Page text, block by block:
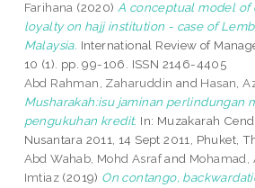
Farihana (2020) A conceptual model of
loyalty on hajj institution - case of
Malaysia. International Review of
10 (1). pp. 99-106. ISSN 2146-4405
Abd Rahman, Zaharuddin and Hasan,
Musharakah:isu jaminan perlindungan
pengukuhan kredit. In: Muzakarah
Nusantara 2011, 14 Sept 2011, Phuket,
Abd Wahab, Mohd Asrafand Mohamad,
Imtiaz (2019) On contango,